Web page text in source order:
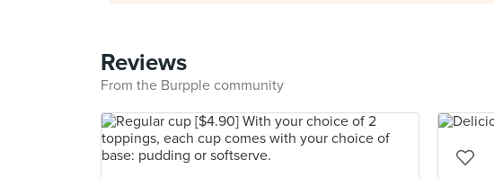
Reviews
From the Burpple community